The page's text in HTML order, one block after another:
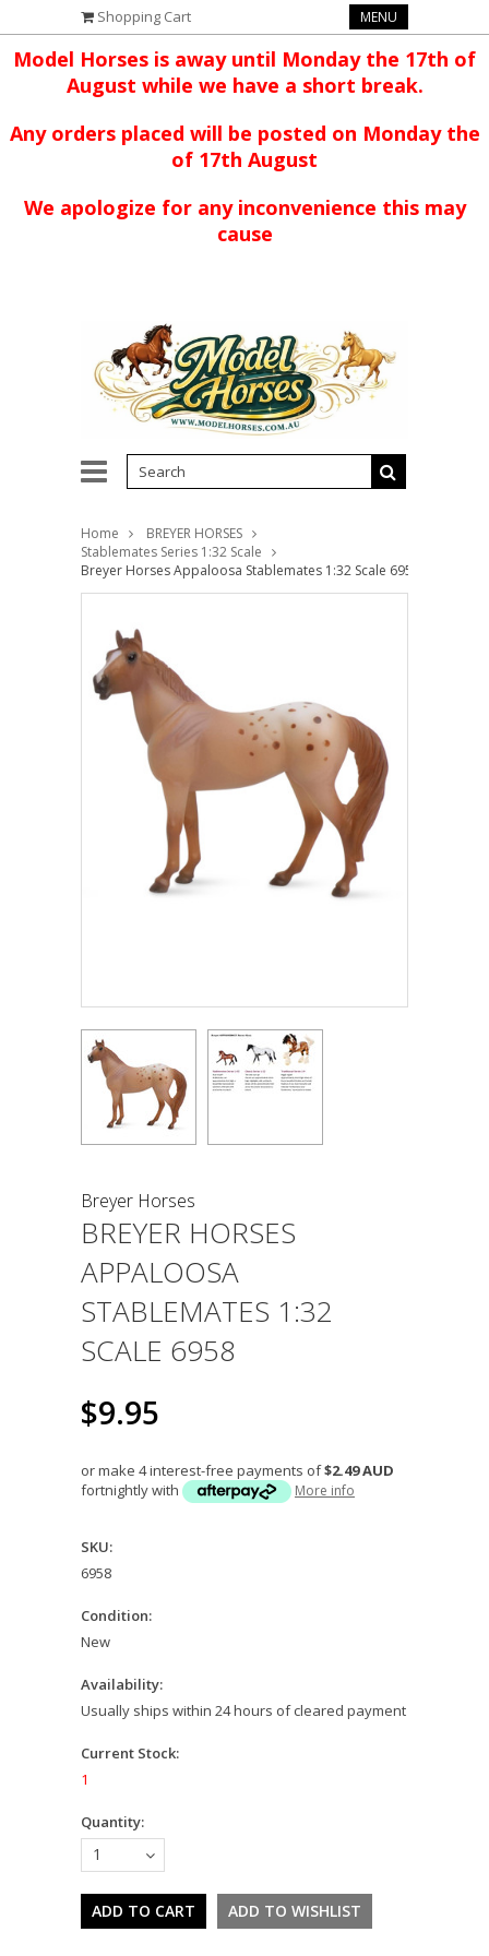
Shopping Cart MENU
Model Horses is away until Monday the 17th of
August while we have a short break.
Any orders placed will be posted on Monday the
of 17th August
We apologize for any inconvenience this may
cause
Home
BREYER HORSES
Stablemates Series 1:32 Scale
Breyer Horses Appaloosa Stablemates 1:32 Scale 6958
Breyer Horses
BREYER HORSES
APPALOOSA
STABLEMATES 1:32
SCALE 6958
$9.95
or make 4 interest-free payments of$2.49 AUD
fortnightly with
More info
SKU:
6958
Condition:
New
Availability:
Usually ships within 24 hours of cleared payment
Current Stock:
1
Quantity:
1